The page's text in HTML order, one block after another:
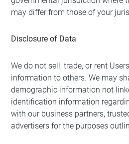
may differ from those of your
Disclosure of Data
We do not sell, trade, or rent
information to others. We may
demographic information not
identification information
with our business partners,
advertisers for the purposes